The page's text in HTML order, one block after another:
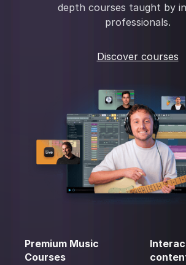
depth courses taught by
professionals.
Discover courses
Premium Music
Courses